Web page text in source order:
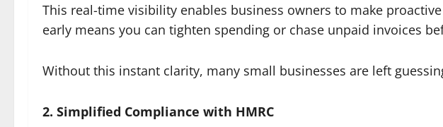
This real-time visibility enables business owners to make
early means you can tighten spending or chase unpaid invoices
Without this instant clarity, many small businesses are left
2. Simplified Compliance with HMRC